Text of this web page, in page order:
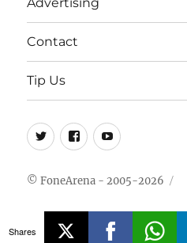
Advertising
Contact
Tip Us
Twitter
FB Youtube
© FoneArena - 2005-2026
Shares